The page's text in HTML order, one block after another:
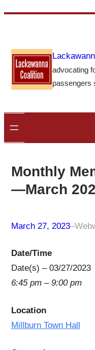
content
advocating
passengers
Monthly
—March
March 27, 2023–
Date/Time
Date(s) – 03/27/2023
6:45 pm – 9:00 pm
Location
Millburn Town Hall